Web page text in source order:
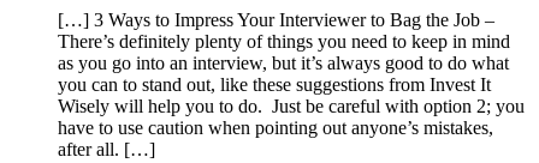
[…] 3 Ways to Impress Your Interviewer to Bag the Job –
There’s definitely plenty of things you need to keep in mind
as you go into an interview, but it’s always good to do what
you can to stand out, like these suggestions from Invest It
Wisely will help you to do. Just be careful with option 2; you
have to use caution when pointing out anyone’s mistakes,
after all. […]